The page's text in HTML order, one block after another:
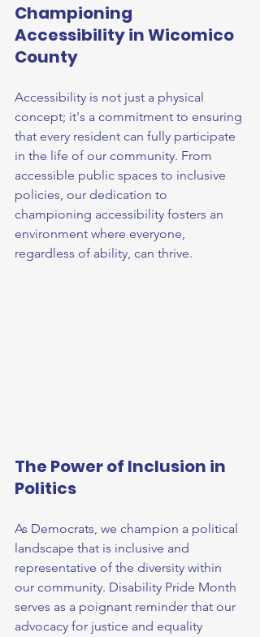
Championing
Accessibility in Wicomico
County
Accessibility is not just a physical
concept; it's a commitment to ensuring
that every resident can fully participate
in the life of our community. From
accessible public spaces to inclusive
policies, our dedication to
championing accessibility fosters an
environment where everyone,
regardless of ability, can thrive.
The Power of Inclusion in
Politics
As Democrats, we champion a political
landscape that is inclusive and
representative of the diversity within
our community. Disability Pride Month
serves as a poignant reminder that our
advocacy for justice and equality